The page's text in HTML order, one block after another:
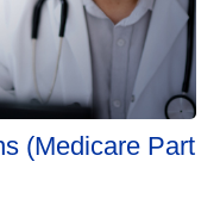
(Medicare Part